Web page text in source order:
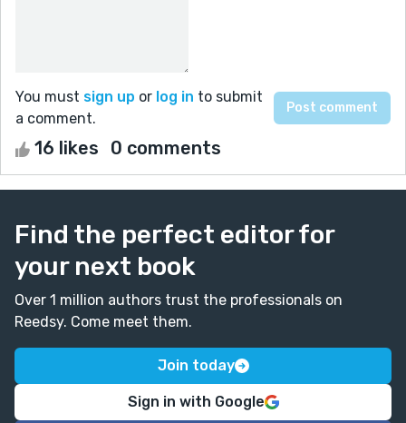
You must sign up or log in to submit
a comment.
16 likes 0 comments
Find the perfect editor for
your next book
Over 1 million authors trust the professionals on
Reedsy. Come meet them.
Join today
Sign in with Google